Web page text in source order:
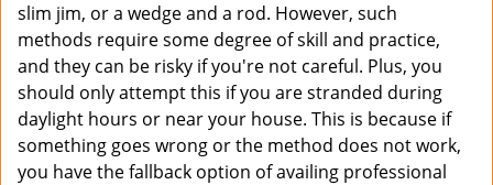
slim jim, or a wedge and a rod. However, such
methods require some degree of skill and practice,
and they can be risky if you're not careful. Plus, you
should only attempt this if you are stranded during
daylight hours or near your house. This is because if
something goes wrong or the method does not work,
you have the fallback option of availing professional